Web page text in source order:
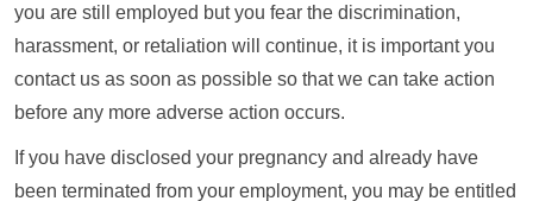
you are still employed but you fear the discrimination,
harassment, or retaliation will continue, it is important you
contact us as soon as possible so that we can take action
before any more adverse action occurs.
If you have disclosed your pregnancy and already have
been terminated from your employment, you may be entitled